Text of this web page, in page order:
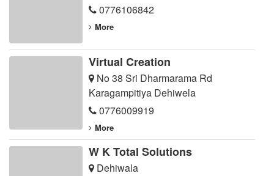
0776106842
More
Virtual Creation
No 38 Sri Dharmarama Rd
Karagampitiya Dehiwela
0776009919
More
W K Total Solutions
Dehiwala